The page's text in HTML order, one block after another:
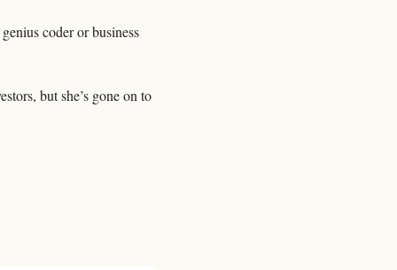
coder or business
but she’s gone on to